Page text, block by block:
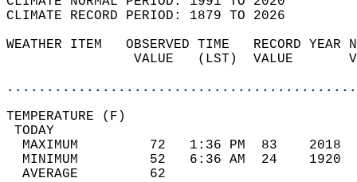
CLIMATE RECORD PERIOD: 1879 TO 2026
WEATHER ITEM   OBSERVED TIME   RECORD
VALUE   (LST)  VALUE
MAXIMUM         72   1:36 PM  83
MINIMUM         52   6:36 AM  24
AVERAGE         62